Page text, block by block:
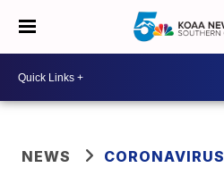
NEWS CORONAVIRUS